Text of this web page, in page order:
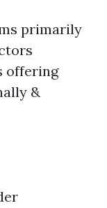
primarily
offering
&